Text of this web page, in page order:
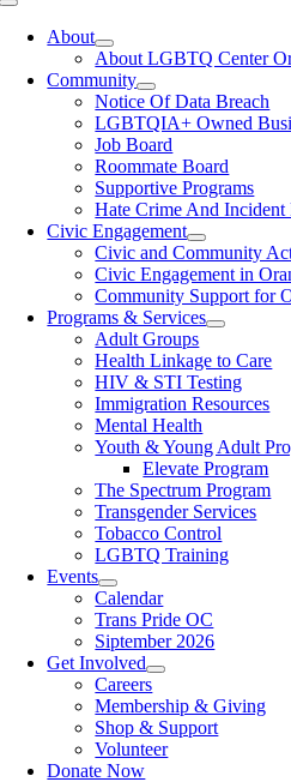
Toggle
NavigationAbout
About LGBTQ Center
Community
Notice Of Data Breach
LGBTQIA+ Owned
Job Board
Roommate Board
Supportive Programs
Hate Crime And Incident
Civic Engagement
Civic and Community
Civic Engagement in
Community Support for
Programs & Services
Adult Groups
Health Linkage to Care
HIV & STI Testing
Immigration Resources
Mental Health
Youth & Young Adult
Elevate Program
The Spectrum Program
Transgender Services
Tobacco Control
LGBTQ Training
Events
Calendar
Trans Pride OC
Siptember 2026
Get Involved
Careers
Membership & Giving
Shop & Support
Volunteer
Donate Now